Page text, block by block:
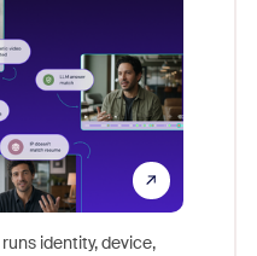
identity, device,